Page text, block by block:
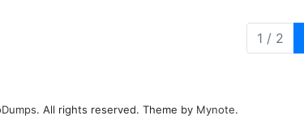
1 / 2
. All rights reserved. Theme by Mynote.